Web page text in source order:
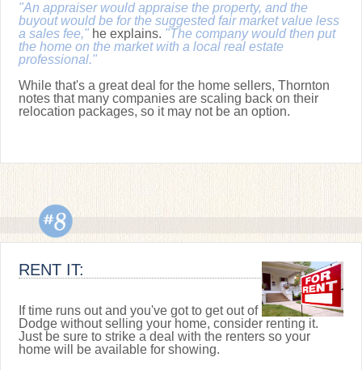
"An appraiser would appraise the property, and the
buyout would be for the suggested fair market value less
a sales fee," he explains. "The company would then put
the home on the market with a local real estate
professional."
While that's a great deal for the home sellers, Thornton
notes that many companies are scaling back on their
relocation packages, so it may not be an option.
RENT IT:
If time runs out and you've got to get out of
Dodge without selling your home, consider renting it.
Just be sure to strike a deal with the renters so your
home will be available for showing.